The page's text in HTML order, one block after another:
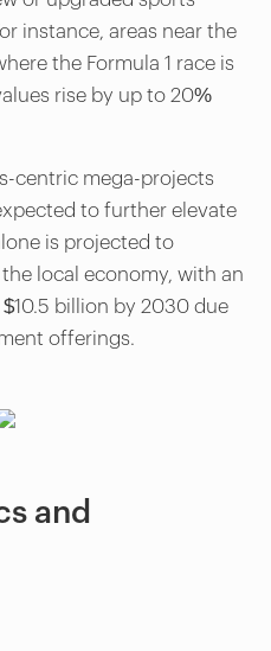
instance, areas near the
the Formula 1 race is
rise by up to 20%
centric mega-projects
to further elevate
is projected to
local economy, with an
billion by 2030 due
offerings.
and